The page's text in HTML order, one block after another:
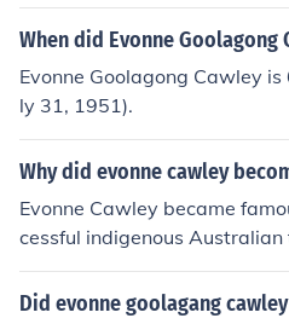
stralian Open four times,
nch Open once. She also
mes in the Federation Cup;
1974. In 1971, Cawley was
82, she kept her connections
n tennis, being appointed
team for 2002.
When did Evonne Goolagong
Evonne Goolagong Cawley
ly 31, 1951).
Why did evonne cawley
Evonne Cawley became
cessful indigenous
e Goolagong, Cawley
yer who was the first female
Did evonne goolagang